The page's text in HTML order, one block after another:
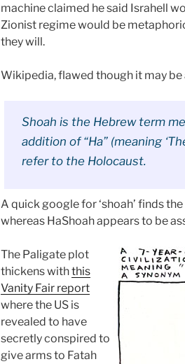
machine claimed he said Israhell
Zionist regime would be
they will.
Wikipedia, flawed though it may be
Shoah is the Hebrew term
addition of “Ha” (meaning
refer to the Holocaust.
A quick google for ‘shoah’ finds
whereas HaShoah appears to be
The Paligate plot
thickens withthis
Vanity Fair report
where the US is
revealed to have
secretly conspired to
give arms to Fatah